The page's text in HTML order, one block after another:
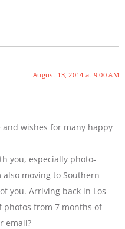
August 13, 2014 at 9:00 AM
wishes for many happy
you, especially photo-
moving to Southern
you. Arriving back in Los
photos from 7 months of
email?